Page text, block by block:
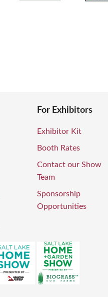
For Exhibitors
Exhibitor Kit
Booth Rates
Contact our Show
Team
Sponsorship
Opportunities